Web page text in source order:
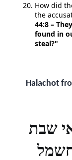
How did
the
44:8 –
found in
steal?"
Halachot
שבת
חשמל